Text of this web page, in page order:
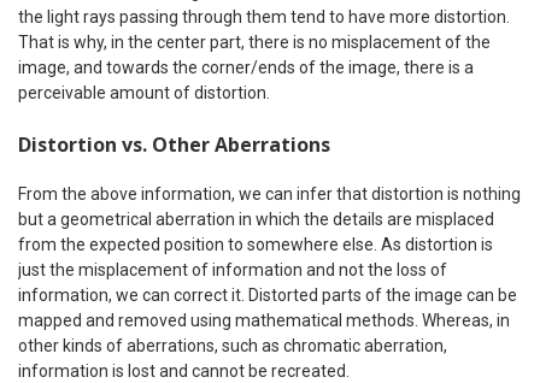
the light rays passing through them tend to have more distortion.
That is why, in the center part, there is no misplacement of the
image, and towards the corner/ends of the image, there is a
perceivable amount of distortion.
Distortion vs. Other Aberrations
From the above information, we can infer that distortion is nothing
but a geometrical aberration in which the details are misplaced
from the expected position to somewhere else. As distortion is
just the misplacement of information and not the loss of
information, we can correct it. Distorted parts of the image can be
mapped and removed using mathematical methods. Whereas, in
other kinds of aberrations, such as chromatic aberration,
information is lost and cannot be recreated.